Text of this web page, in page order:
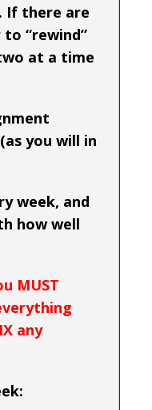
If there are
“rewind”
at a time
you will in
week, and
how well
MUST
any